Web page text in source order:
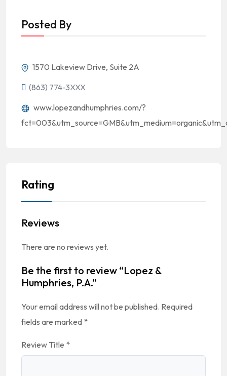
Posted By
1570 Lakeview Drive, Suite 2A
(863) 774-3XXX
www.lopezandhumphries.com/?
Rating
Reviews
There are no reviews yet.
Be the first to review “Lopez &
Humphries, P.A.”
Your email address will not be published. Required
fields are marked *
Review Title *